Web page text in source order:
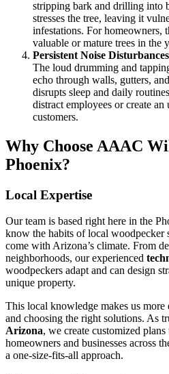
stripping bark and drilling into
stresses the tree, leaving it
infestations. For homeowners,
valuable or mature trees in the
Persistent Noise Disturbances
The loud drumming and
echo through walls, gutters,
disrupts sleep and daily
distract employees or create
customers.
Why Choose AAAC
Phoenix?
Local Expertise
Our team is based right here in the
know the habits of local woodpecker
come with Arizona’s climate. From
neighborhoods, our experienced
woodpeckers adapt and can design
unique property.
This local knowledge makes us
and choosing the right solutions. As
Arizona, we create customized
homeowners and businesses across
a one-size-fits-all approach.